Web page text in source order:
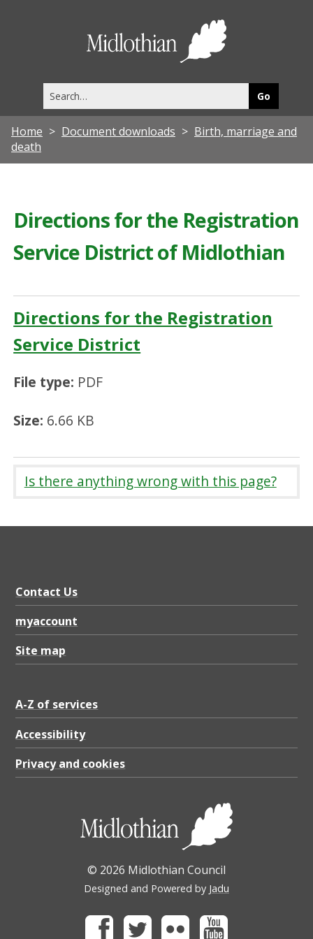
this
site
Home Document downloads
Birth, marriage and
death
Directions for the Registration
Service District of Midlothian
Directions for the Registration
Service District
File type: PDF
Size: 6.66 KB
Is there anything wrong with this page?
Contact Us
myaccount
Site map
A-Z of services
Accessibility
Privacy and cookies
© 2026 Midlothian Council
Designed and Powered by Jadu
FacebookTwitterFlickr Youtube